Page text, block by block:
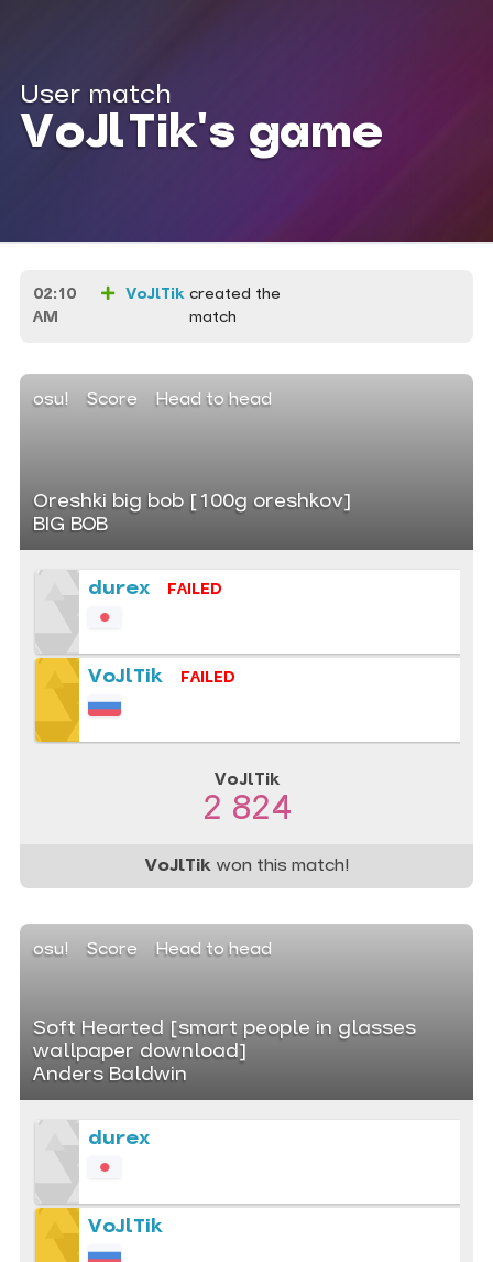
User match
VoJlTik's game
02:10
AM
VoJlTik created the
match
osu! Score Head to head
Oreshki big bob [100g oreshkov]
BIG BOB
durex FAILED
VoJlTik FAILED
VoJlTik
2 824
VoJlTikwon this match!
osu! Score Head to head
Soft Hearted [smart people in glasses
wallpaper download]
Anders Baldwin
durex
VoJlTik